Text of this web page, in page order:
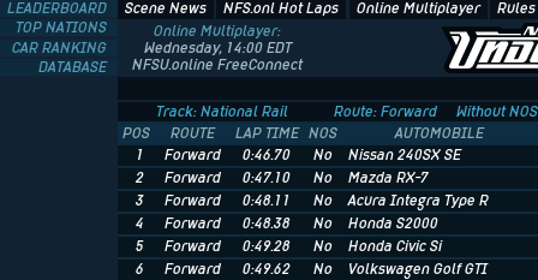
Scene News NFS.onl Hot Laps Online Multiplayer
Online Multiplayer:
Wednesday, 14:00 EDT
NFSU.online FreeConnect
LEADERBOARD
TOP NATIONS
CAR RANKING
DATABASE
Track: National Rail Route: Forward
Without NOS
POS
ROUTE LAP TIME NOS
AUTOMOBILE
1
Forward 0:46.70 No
Nissan 240SX SE
2
Forward 0:47.10 No
Mazda RX-7
3
Forward 0:48.11 No
Acura Integra Type R
4
Forward 0:48.38 No
Honda S2000
5
Forward 0:49.28 No
Honda Civic Si
6
Forward 0:49.62 No
Volkswagen Golf GTI